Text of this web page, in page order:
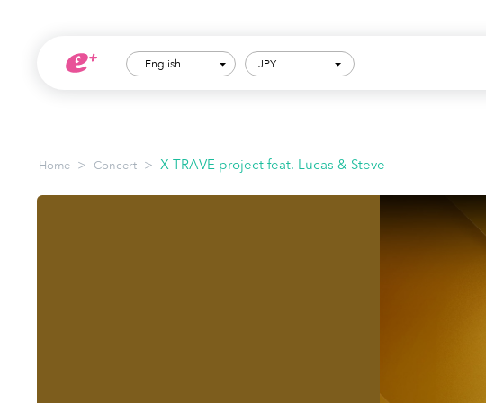
English JPY
Home > Concert > X-TRAVE project feat. Lucas & Steve